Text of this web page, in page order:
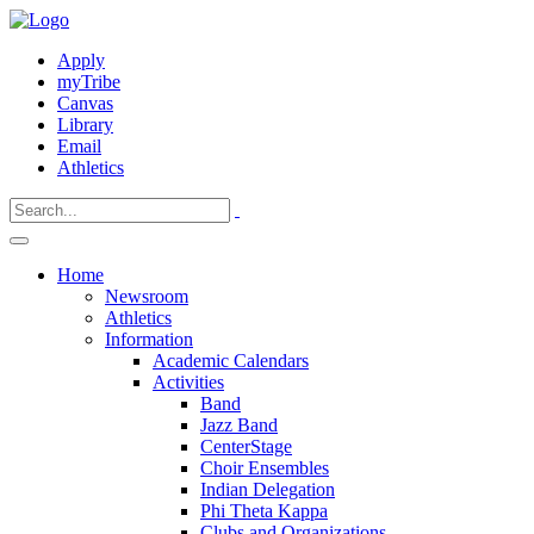
Apply
myTribe
Canvas
Library
Email
Athletics
Home
Newsroom
Athletics
Information
Academic Calendars
Activities
Band
Jazz Band
CenterStage
Choir Ensembles
Indian Delegation
Phi Theta Kappa